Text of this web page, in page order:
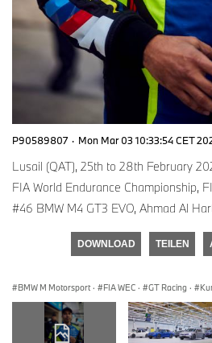
P90589807 · Mon Mar 03 10:33:54 CET
Lusail (QAT), 25th to 28th February
FIA World Endurance Championship,
#46 BMW M4 GT3 EVO, Ahmad Al
DOWNLOAD TEILEN
BMW M Motorsport · FIA WEC · GT Racing ·